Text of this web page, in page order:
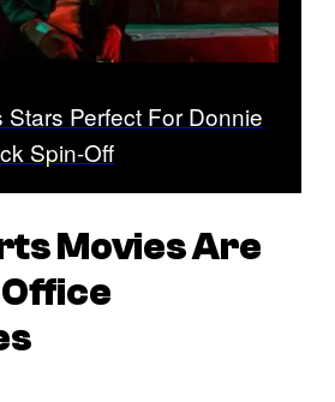
Stars Perfect For Donnie
Spin-Off
Movies Are